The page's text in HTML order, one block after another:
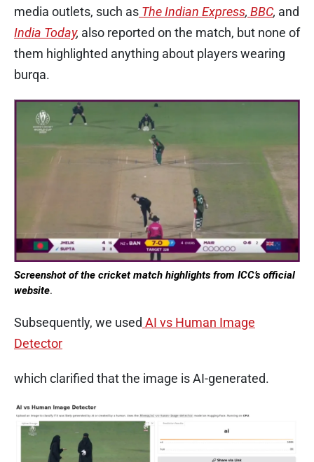
media outlets, such as The Indian Express, BBC, and
India Today, also reported on the match, but none of
them highlighted anything about players wearing
burqa.
Screenshot of the cricket match highlights from ICC’s official
website.
Subsequently, we used AI vs Human Image
Detector
which clarified that the image is AI-generated.